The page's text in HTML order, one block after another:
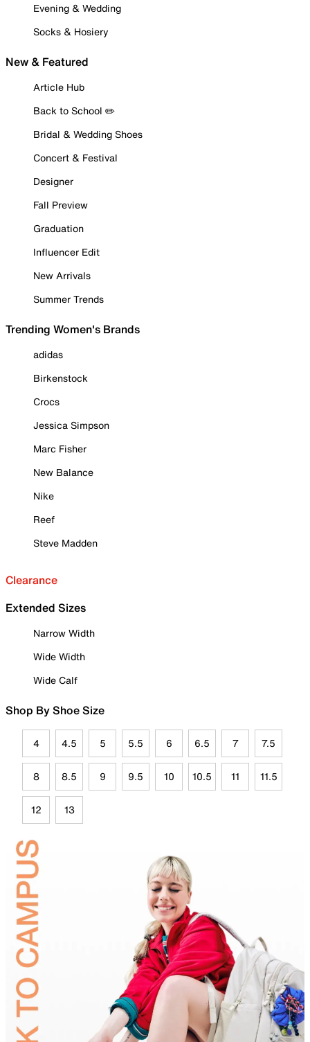
Evening & Wedding
Socks & Hosiery
New & Featured
Article Hub
Back to School ✏️
Bridal & Wedding Shoes
Concert & Festival
Designer
Fall Preview
Graduation
Influencer Edit
New Arrivals
Summer Trends
Trending Women's Brands
adidas
Birkenstock
Crocs
Jessica Simpson
Marc Fisher
New Balance
Nike
Reef
Steve Madden
Clearance
Extended Sizes
Narrow Width
Wide Width
Wide Calf
Shop By Shoe Size
4 4.5 5 5.5 6 6.5 7 7.5
8 8.5 9 9.5 10 10.5 11 11.5
12 13